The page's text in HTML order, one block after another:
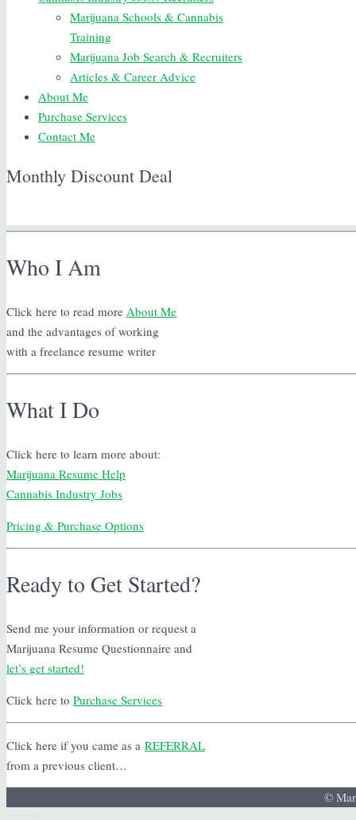
Marijuana Schools & Cannabis
Training
Marijuana Job Search & Recruiters
Articles & Career Advice
About Me
Purchase Services
Contact Me
Monthly Discount Deal
Who I Am
Click here to read more About Me
and the advantages of working
with a freelance resume writer
What I Do
Click here to learn more about:
Marijuana Resume Help
Cannabis Industry Jobs
Pricing & Purchase Options
Ready to Get Started?
Send me your information or request a
Marijuana Resume Questionnaire and
let’s get started!
Click here to Purchase Services
Click here if you came as a REFERRAL
from a previous client…
©